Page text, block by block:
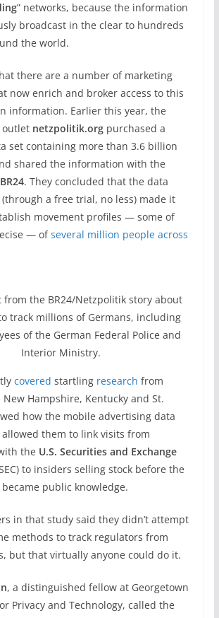
” networks, because the information
broadcast in the clear to hundreds
the world.
there are a number of marketing
now enrich and broker access to this
information. Earlier this year, the
outlet netzpolitik.orgpurchased a
set containing more than 3.6 billion
shared the information with the
BR24. They concluded that the data
a free trial, no less) made it
movement profiles — some of
— ofseveral million people across
from the BR24/Netzpolitik story about
track millions of Germans, including
of the German Federal Police and
Interior Ministry.
covered startling research from
Hampshire, Kentucky and St.
how the mobile advertising data
them to link visits from
the U.S. Securities and Exchange
to insiders selling stock before the
public knowledge.
in that study said they didn’t attempt
methods to track regulators from
but that virtually anyone could do it.
, a distinguished fellow at Georgetown
Privacy and Technology, called the